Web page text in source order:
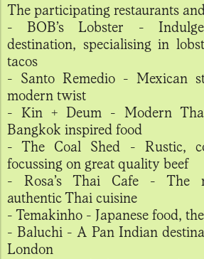
The participating restaurants
- BOB’s Lobster -
destination, specialising in
tacos
- Santo Remedio - Mexican
modern twist
- Kin + Deum - Modern
Bangkok inspired food
- The Coal Shed - Rustic,
focussing on great quality beef
- Rosa’s Thai Cafe - The
authentic Thai cuisine
- Temakinho - Japanese food,
- Baluchi - A Pan Indian
London